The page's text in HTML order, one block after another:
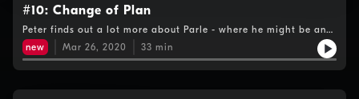
#10: Change of Plan
Peter finds out a lot more about Parle - where he might be and
who he's connected with, before the coronavirus forces him to
continue his hunt from home.
new Mar 26, 2020 33 min